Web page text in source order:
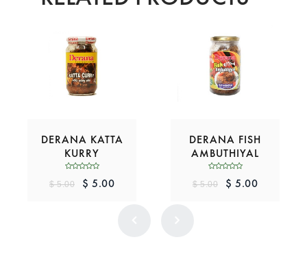
DERANA KATTA
KURRY
$ 5.00 $ 5.00
DERANA FISH
AMBUTHIYAL
$ 5.00 $ 5.00